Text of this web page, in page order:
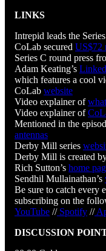
LINKS
Intrepid leads the
CoLab secured US$72
Series C round press
Adam Keating’s
which features a cool
CoLab website
Video explainer of
Video explainer of
Mentioned in the
antennas
Derby Mill series
Derby Mill is created
Rich Sutton’s home
Sendhil Mullainathan’s
Be sure to catch every
subscribing on the
YouTube //Spotify //
DISCUSSION